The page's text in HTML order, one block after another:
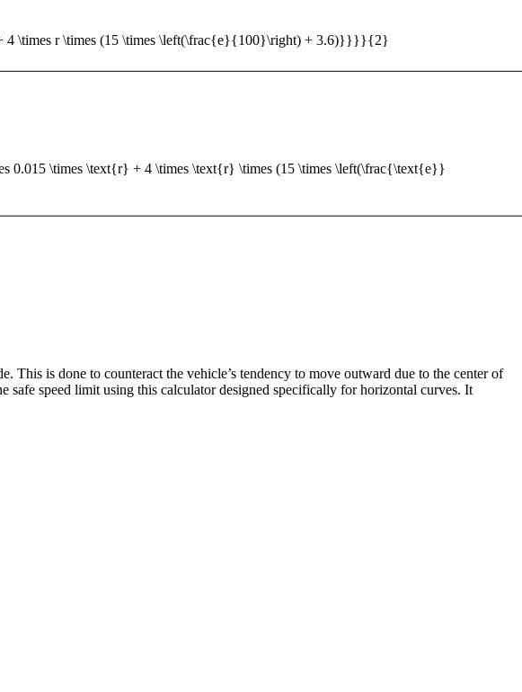
4 \times r \times (15 \times \left(\frac{e}{100}\right) + 3.6)}}}}{2}
0.015 \times \text{r} + 4 \times \text{r} \times (15 \times \left(\frac{\text{e}}
is done to counteract the vehicle’s tendency to move outward due to the center of
safe speed limit using this calculator designed specifically for horizontal curves. It